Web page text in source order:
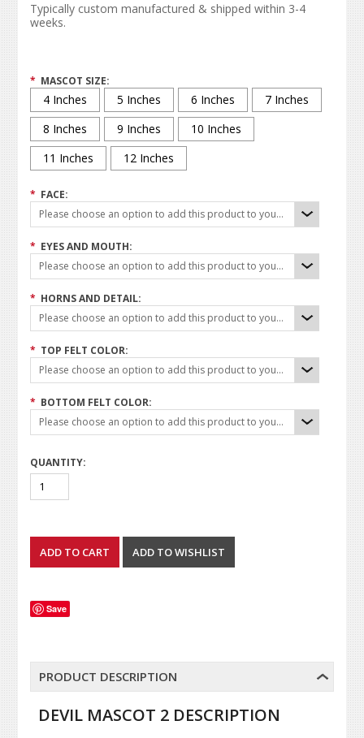
Typically custom manufactured & shipped within 3-4
weeks.
* MASCOT SIZE:
4 Inches 5 Inches 6 Inches
7 Inches
8 Inches
9 Inches
10 Inches
11 Inches
12 Inches
* FACE:
Please choose an option to add this product to your cart.
* EYES AND MOUTH:
Please choose an option to add this product to your cart.
* HORNS AND DETAIL:
Please choose an option to add this product to your cart.
* TOP FELT COLOR:
Please choose an option to add this product to your cart.
* BOTTOM FELT COLOR:
Please choose an option to add this product to your cart.
QUANTITY:
Save
PRODUCT DESCRIPTION
DEVIL MASCOT 2 DESCRIPTION